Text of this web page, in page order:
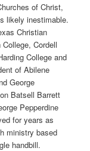
of Christ,
likely inestimable.
Christian
Cordell
College and
of Abilene
George
Batsell Barrett
Pepperdine
for years as
ministry based
handbill.